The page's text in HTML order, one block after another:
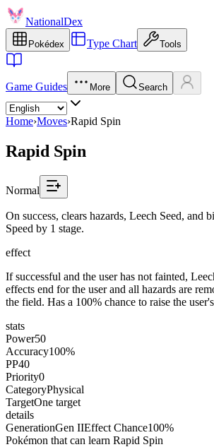
NationalDex
Pokédex Type Chart Tools
Game Guides More Search
Home›Moves›Rapid Spin
Rapid Spin
Normal
On success, clears hazards, Leech Seed, and
Speed by 1 stage.
effect
If successful and the user has not fainted,
effects end for the user and all hazards are
the field. Has a 100% chance to raise the
stats
Power50
Accuracy100%
PP40
Priority0
CategoryPhysical
TargetOne target
details
GenerationGen IIEffect Chance100%
Pokémon that can learn Rapid Spin